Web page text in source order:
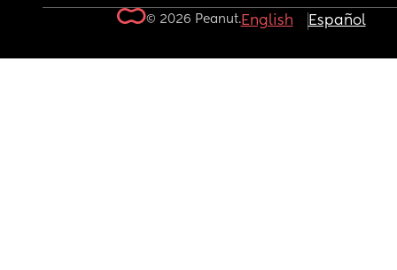
© 2026 Peanut.English Español